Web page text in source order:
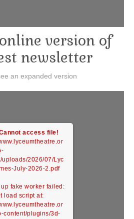
version of
newsletter
an expanded version
access file!
uploads/2026/07/Lyc
July-2026-2.pdf
fake worker failed:
load script at:
content/plugins/3d-